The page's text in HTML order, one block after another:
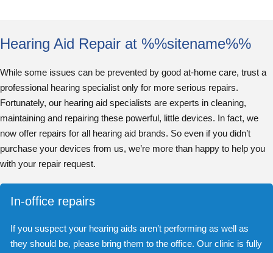
Hearing Aid Repair at %%sitename%%
While some issues can be prevented by good at-home care, trust a
professional hearing specialist only for more serious repairs.
Fortunately, our hearing aid specialists are experts in cleaning,
maintaining and repairing these powerful, little devices. In fact, we
now offer repairs for all hearing aid brands. So even if you didn’t
purchase your devices from us, we’re more than happy to help you
with your repair request.
In-office repairs
If you suspect your hearing aids aren’t performing as well as
they should be, please bring them to the office. Our clinic is fully